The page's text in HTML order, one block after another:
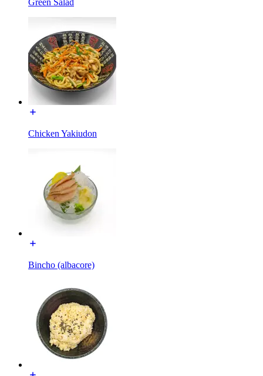
Green Salad
Chicken Yakiudon
Bincho (albacore)